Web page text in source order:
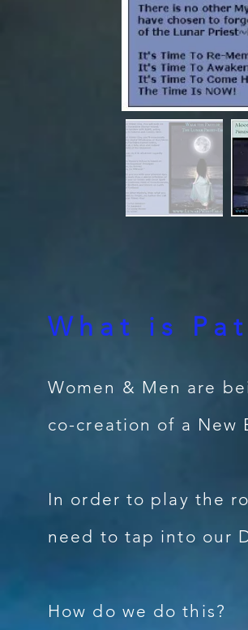
What is
Women & Men are
co-creation of a New
In order to play the
need to tap into our
How do we do this?